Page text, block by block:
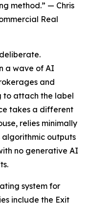
method.” — Chris
Real
a wave of AI
and
to attach the label
takes a different
relies minimally
outputs
no generative AI
system for
include the Exit